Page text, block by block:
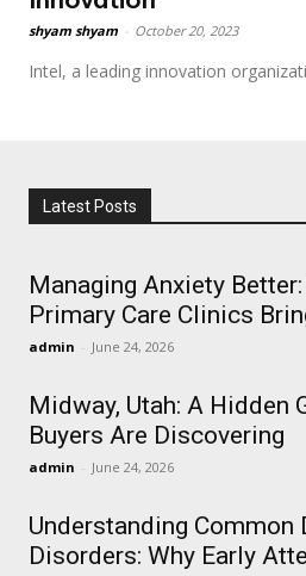
shyam shyam October 20, 2023
Intel, a leading innovation
Latest Posts
Managing Anxiety
Primary Care Clinics
admin - June 24, 2026
Midway, Utah: A Hidden
Buyers Are Discovering
admin - June 24, 2026
Understanding Common
Disorders: Why Early